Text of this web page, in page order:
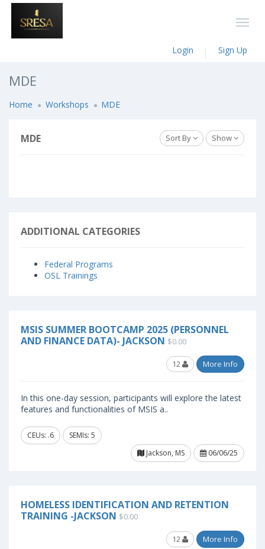
Login Sign Up
MDE
Home Workshops MDE
MDE Sort By Show
ADDITIONAL CATEGORIES
Federal Programs
OSL Trainings
MSIS SUMMER BOOTCAMP 2025 (PERSONNEL
AND FINANCE DATA)- JACKSON $0.00
12 More Info
In this one-day session, participants will explore the latest
features and functionalities of MSIS a..
CEUs: .6
SEMIs: 5
Jackson, MS
06/06/25
HOMELESS IDENTIFICATION AND RETENTION
TRAINING -JACKSON $0.00
12 More Info